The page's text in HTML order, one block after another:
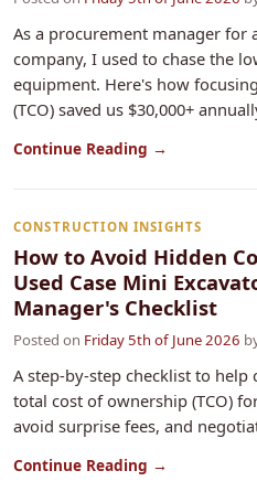
As a procurement manager for
company, I used to chase the
equipment. Here's how
(TCO) saved us $30,000+
Continue Reading →
CONSTRUCTION INSIGHTS
How to Avoid Hidden
Used Case Mini
Manager's Checklist
Posted on Friday 5th of June 2026
A step-by-step checklist to
total cost of ownership (TCO)
avoid surprise fees, and
Continue Reading →